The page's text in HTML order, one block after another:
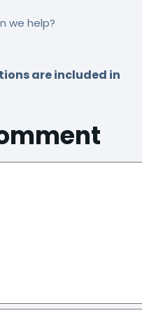
we help?
are included in